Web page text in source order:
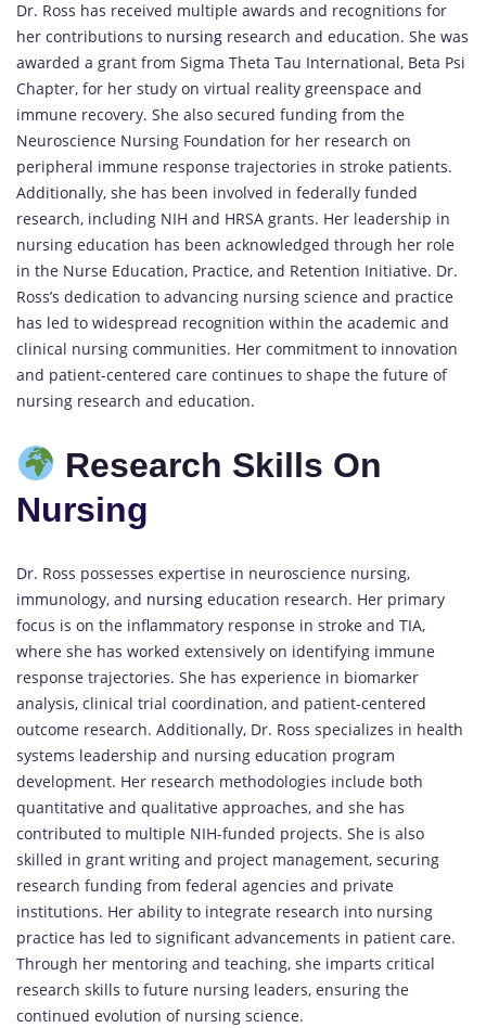
Dr. Ross has received multiple awards and recognitions for
her contributions to nursing research and education. She was
awarded a grant from Sigma Theta Tau International, Beta Psi
Chapter, for her study on virtual reality greenspace and
immune recovery. She also secured funding from the
Neuroscience Nursing Foundation for her research on
peripheral immune response trajectories in stroke patients.
Additionally, she has been involved in federally funded
research, including NIH and HRSA grants. Her leadership in
nursing education has been acknowledged through her role
in the Nurse Education, Practice, and Retention Initiative. Dr.
Ross’s dedication to advancing nursing science and practice
has led to widespread recognition within the academic and
clinical nursing communities. Her commitment to innovation
and patient-centered care continues to shape the future of
nursing research and education.
Research Skills On
Nursing
Dr. Ross possesses expertise in neuroscience nursing,
immunology, and nursing education research. Her primary
focus is on the inflammatory response in stroke and TIA,
where she has worked extensively on identifying immune
response trajectories. She has experience in biomarker
analysis, clinical trial coordination, and patient-centered
outcome research. Additionally, Dr. Ross specializes in health
systems leadership and nursing education program
development. Her research methodologies include both
quantitative and qualitative approaches, and she has
contributed to multiple NIH-funded projects. She is also
skilled in grant writing and project management, securing
research funding from federal agencies and private
institutions. Her ability to integrate research into nursing
practice has led to significant advancements in patient care.
Through her mentoring and teaching, she imparts critical
research skills to future nursing leaders, ensuring the
continued evolution of nursing science.